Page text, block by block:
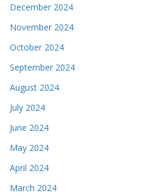
December 2024
November 2024
October 2024
September 2024
August 2024
July 2024
June 2024
May 2024
April 2024
March 2024